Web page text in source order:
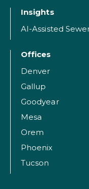
Insights
Offices
Denver
Gallup
Goodyear
Mesa
Orem
Phoenix
Tucson